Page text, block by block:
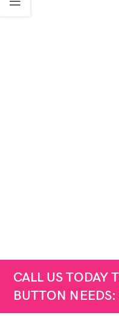
CALL US TODAY
BUTTON